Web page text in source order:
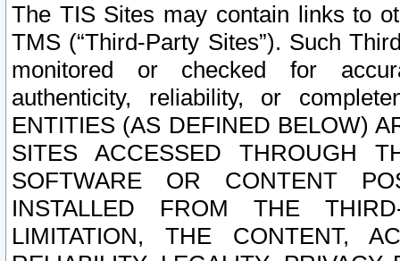
The TIS Sites may contain links to
TMS (“Third-Party Sites”). Such
monitored or checked for
authenticity, reliability, or
ENTITIES (AS DEFINED BELOW)
SITES ACCESSED THROUGH
SOFTWARE OR CONTENT
INSTALLED FROM THE
LIMITATION, THE CONTENT,